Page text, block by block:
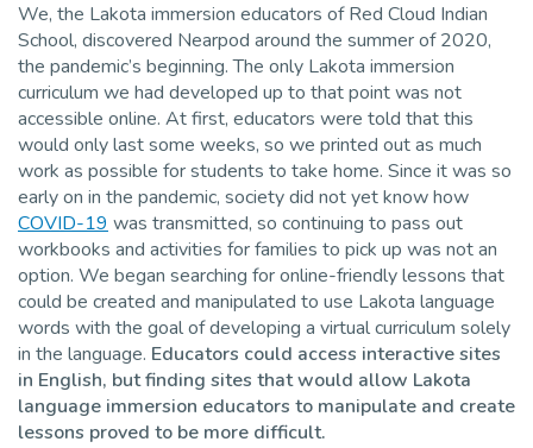
We, the Lakota immersion educators of Red Cloud Indian
School, discovered Nearpod around the summer of 2020,
the pandemic’s beginning. The only Lakota immersion
curriculum we had developed up to that point was not
accessible online. At first, educators were told that this
would only last some weeks, so we printed out as much
work as possible for students to take home. Since it was so
early on in the pandemic, society did not yet know how
COVID-19 was transmitted, so continuing to pass out
workbooks and activities for families to pick up was not an
option. We began searching for online-friendly lessons that
could be created and manipulated to use Lakota language
words with the goal of developing a virtual curriculum solely
in the language. Educators could access interactive sites
in English, but finding sites that would allow Lakota
language immersion educators to manipulate and create
lessons proved to be more difficult.